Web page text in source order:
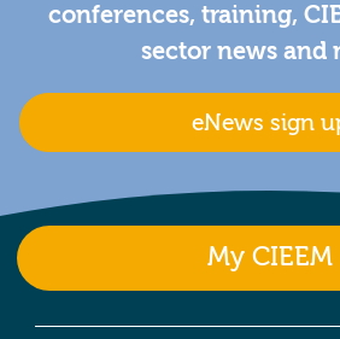
conferences, training,
sector news and
eNews sign
My CIEEM